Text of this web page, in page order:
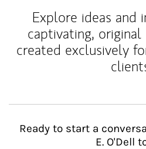
Explore ideas and
captivating,
created exclusively
Ready to start a
E. O'Dell